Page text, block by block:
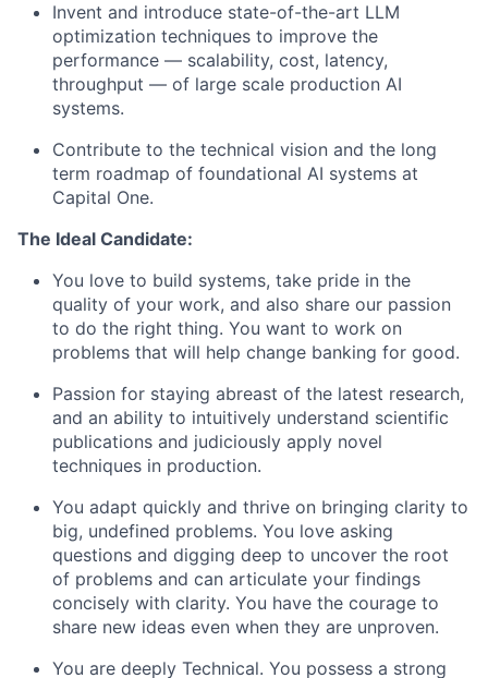
Invent and introduce state-of-the-art LLM
optimization techniques to improve the
performance — scalability, cost, latency,
throughput — of large scale production AI
systems.
Contribute to the technical vision and the long
term roadmap of foundational AI systems at
Capital One.
The Ideal Candidate:
You love to build systems, take pride in the
quality of your work, and also share our passion
to do the right thing. You want to work on
problems that will help change banking for good.
Passion for staying abreast of the latest research,
and an ability to intuitively understand scientific
publications and judiciously apply novel
techniques in production.
You adapt quickly and thrive on bringing clarity to
big, undefined problems. You love asking
questions and digging deep to uncover the root
of problems and can articulate your findings
concisely with clarity. You have the courage to
share new ideas even when they are unproven.
You are deeply Technical. You possess a strong